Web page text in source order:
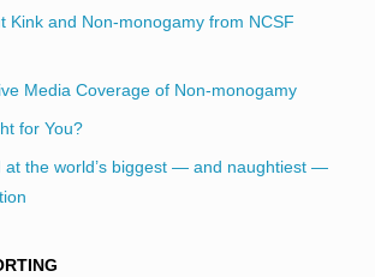
Kink and Non-monogamy from NCSF
Media Coverage of Non-monogamy
for You?
at the world’s biggest — and naughtiest —